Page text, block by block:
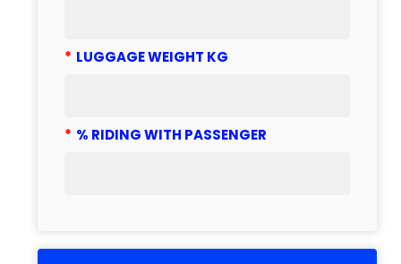
* LUGGAGE WEIGHT KG
* % RIDING WITH PASSENGER